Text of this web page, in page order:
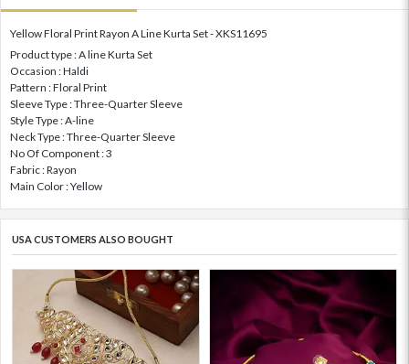
Yellow Floral Print Rayon A Line Kurta Set - XKS11695
Product type : A line Kurta Set
Occasion : Haldi
Pattern : Floral Print
Sleeve Type : Three-Quarter Sleeve
Style Type : A-line
Neck Type : Three-Quarter Sleeve
No Of Component : 3
Fabric : Rayon
Main Color : Yellow
USA CUSTOMERS ALSO BOUGHT